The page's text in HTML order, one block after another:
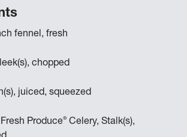
fennel, fresh
chopped
juiced, squeezed
Produce® Celery, Stalk(s),